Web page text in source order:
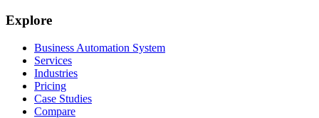
Explore
Business Automation System
Services
Industries
Pricing
Case Studies
Compare